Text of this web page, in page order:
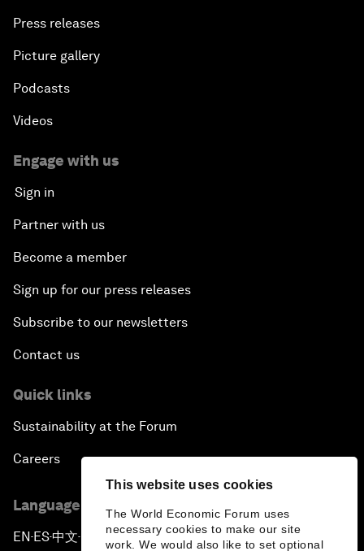
This website uses cookies
The World Economic Forum uses
necessary cookies to make our site
work. We would also like to set optional
Press releases
Picture gallery
Podcasts
Videos
Engage with us
Sign in
Partner with us
Become a member
Sign up for our press releases
Subscribe to our newsletters
Contact us
Quick links
Sustainability at the Forum
Careers
Language editions
EN ▪ES▪中文▪ 日本語